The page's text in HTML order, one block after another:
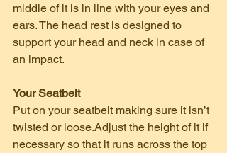
middle of it is in line with your eyes and
ears. The head rest is designed to
support your head and neck in case of
an impact.
Your Seatbelt
Put on your seatbelt making sure it isn’t
twisted or loose.Adjust the height of it if
necessary so that it runs across the top